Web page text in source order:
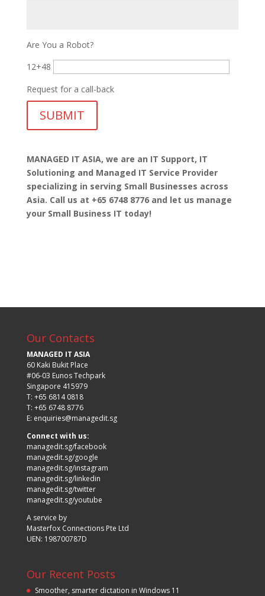
Are You a Robot?
12+48
Request for a call-back
MANAGED IT ASIA, we are an IT Support, IT
Solutioning and Managed IT Service Provider
specializing in serving Small Businesses across
Asia. Call us at +65 6748 8776 and let us manage
your Small Business IT today!
Our Contacts
MANAGED IT ASIA
60 Kaki Bukit Place
#06-03 Eunos Techpark
Singapore 415979
T: +65 6814 0818
T: +65 6748 8776
E: enquiries@managedit.sg
Connect with us:
managedit.sg/facebook
managedit.sg/google
managedit.sg/instagram
managedit.sg/linkedin
managedit.sg/twitter
managedit.sg/youtube
A service by
Masterfox Connections Pte Ltd
UEN: 198700787D
Our Recent Posts
Smoother, smarter dictation in Windows 11